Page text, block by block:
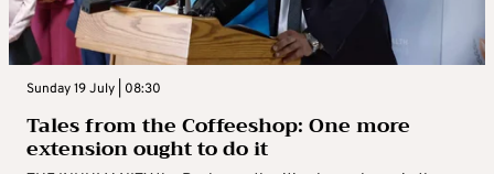
Sunday 19 July | 08:30
Tales from the Coffeeshop: One more
extension ought to do it